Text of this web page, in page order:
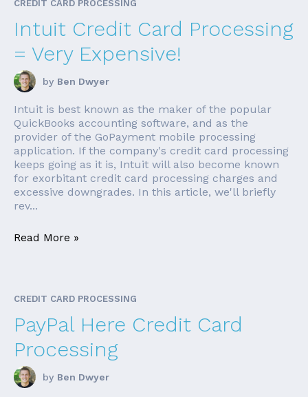
CREDIT CARD PROCESSING
Intuit Credit Card Processing
= Very Expensive!
by Ben Dwyer
Intuit is best known as the maker of the popular
QuickBooks accounting software, and as the
provider of the GoPayment mobile processing
application. If the company's credit card processing
keeps going as it is, Intuit will also become known
for exorbitant credit card processing charges and
excessive downgrades. In this article, we'll briefly
rev...
Read More »
CREDIT CARD PROCESSING
PayPal Here Credit Card
Processing
by Ben Dwyer